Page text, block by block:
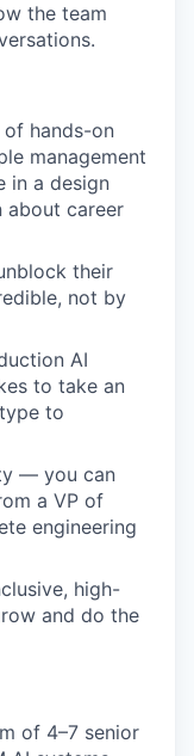
the team
hands-on
management
in a design
about career
their
not by
AI
to take an
to
— you can
a VP of
engineering
high-
and do the
of 4–7 senior